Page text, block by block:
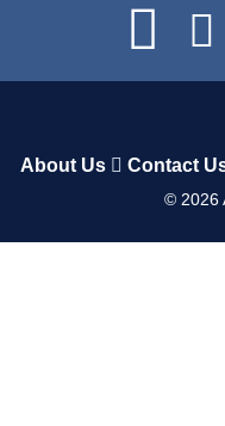
About Us Contact
© 2026